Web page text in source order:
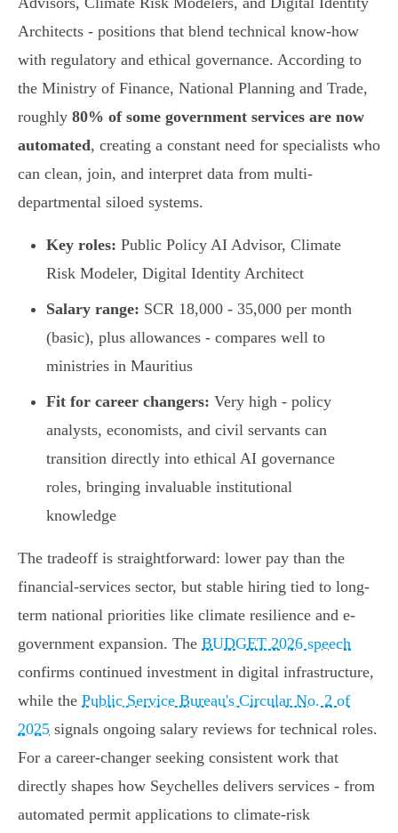
Architects - positions that blend technical know-how
with regulatory and ethical governance. According to
the Ministry of Finance, National Planning and Trade,
roughly 80% of some government services are now
automated, creating a constant need for specialists who
can clean, join, and interpret data from multi-
departmental siloed systems.
Key roles: Public Policy AI Advisor, Climate
Risk Modeler, Digital Identity Architect
Salary range: SCR 18,000 - 35,000 per month
(basic), plus allowances - compares well to
ministries in Mauritius
Fit for career changers: Very high - policy
analysts, economists, and civil servants can
transition directly into ethical AI governance
roles, bringing invaluable institutional
knowledge
The tradeoff is straightforward: lower pay than the
financial-services sector, but stable hiring tied to long-
term national priorities like climate resilience and e-
government expansion. The BUDGET 2026 speech
confirms continued investment in digital infrastructure,
while the Public Service Bureau's Circular No. 2 of
2025 signals ongoing salary reviews for technical roles.
For a career-changer seeking consistent work that
directly shapes how Seychelles delivers services - from
automated permit applications to climate-risk